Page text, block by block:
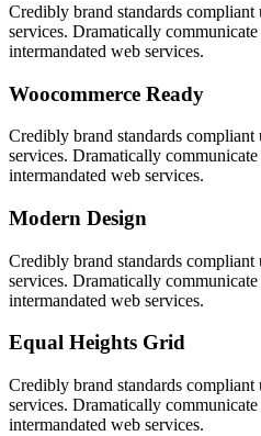
Credibly brand standards compliant
services. Dramatically
intermandated web services.
Woocommerce Ready
Credibly brand standards compliant
services. Dramatically
intermandated web services.
Modern Design
Credibly brand standards compliant
services. Dramatically
intermandated web services.
Equal Heights Grid
Credibly brand standards compliant
services. Dramatically
intermandated web services.